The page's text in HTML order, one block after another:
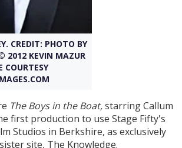
CREDIT: PHOTO BY
2012 KEVIN MAZUR
COURTESY
The Boys in the Boat,starring Callum
first production to use Stage Fifty's
Studios in Berkshire, as exclusively
site, The Knowledge.